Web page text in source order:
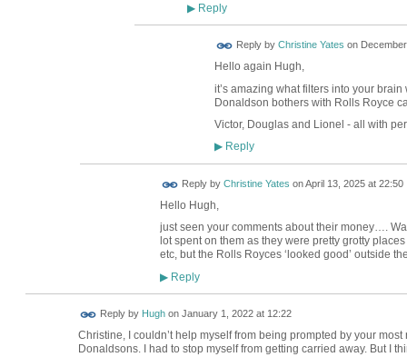
▶Reply
Reply by Christine Yates on
Hello again Hugh,
it’s amazing what filters into your
Donaldson bothers with Rolls Royce
Victor, Douglas and Lionel - all with
▶Reply
Reply by Christine Yates onApril 13, 2025 at 22:50
Hello Hugh,
just seen your comments about their money….
lot spent on them as they were pretty grotty
etc, but the Rolls Royces ‘looked good’ outside
▶Reply
Reply by Hughon January 1, 2022 at 12:22
Christine, I couldn’t help myself from being prompted by your
Donaldsons. I had to stop myself from getting carried away. But I